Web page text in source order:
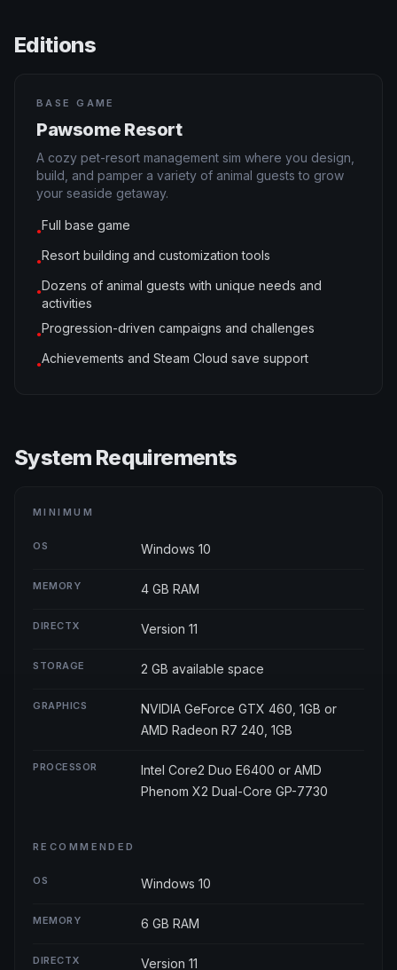
Editions
BASE GAME
Pawsome Resort
A cozy pet-resort management sim where you design,
build, and pamper a variety of animal guests to grow
your seaside getaway.
●Full base game
●Resort building and customization tools
●Dozens of animal guests with unique needs and
activities
●Progression-driven campaigns and challenges
●Achievements and Steam Cloud save support
System Requirements
MINIMUM
OS Windows 10
MEMORY 4 GB RAM
DIRECTX Version 11
STORAGE 2 GB available space
GRAPHICS
NVIDIA GeForce GTX 460, 1GB or
AMD Radeon R7 240, 1GB
PROCESSOR
Intel Core2 Duo E6400 or AMD
Phenom X2 Dual-Core GP-7730
RECOMMENDED
OS Windows 10
MEMORY 6 GB RAM
DIRECTX Version 11